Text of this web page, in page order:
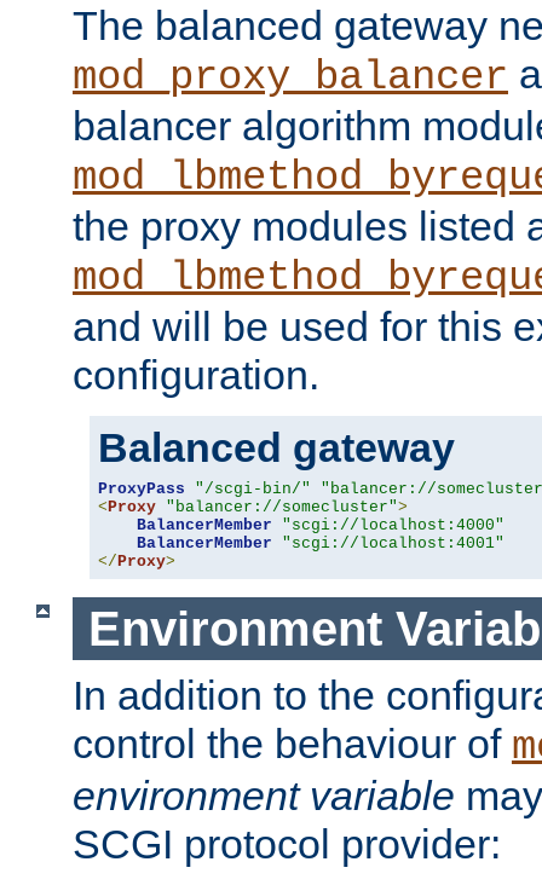
The balanced gateway
mod_proxy_balancer
balancer algorithm
the proxy modules listed
and will be used for this
configuration.
Balanced gateway
ProxyPass "/scgi-bin/"
"balancer://
< Proxy "balancer://somecluster">
BalancerMember
"scgi://localhost:4000"
BalancerMember
"scgi://localhost:4001"
</ Proxy>
Environment
In addition to the
control the behaviour of
environment variable
SCGI protocol provider: